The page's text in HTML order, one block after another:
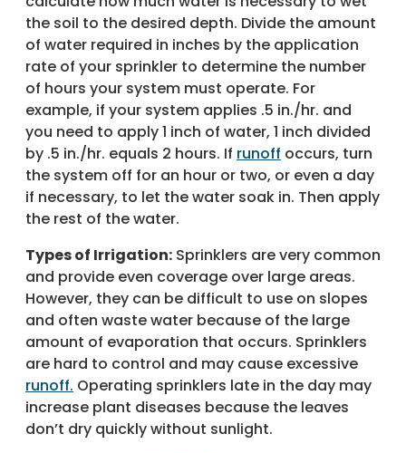
the soil to the desired depth. Divide the amount
of water required in inches by the application
rate of your sprinkler to determine the number
of hours your system must operate. For
example, if your system applies .5 in./hr. and
you need to apply 1 inch of water, 1 inch divided
by .5 in./hr. equals 2 hours. If runoff occurs, turn
the system off for an hour or two, or even a day
if necessary, to let the water soak in. Then apply
the rest of the water.
Types of Irrigation: Sprinklers are very common
and provide even coverage over large areas.
However, they can be difficult to use on slopes
and often waste water because of the large
amount of evaporation that occurs. Sprinklers
are hard to control and may cause excessive
runoff. Operating sprinklers late in the day may
increase plant diseases because the leaves
don’t dry quickly without sunlight.